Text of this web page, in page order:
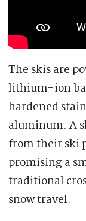
The skis are
lithium-ion
hardened
aluminum. A
from their ski
promising a
traditional
snow travel.